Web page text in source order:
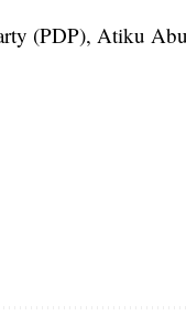
(PDP), Atiku